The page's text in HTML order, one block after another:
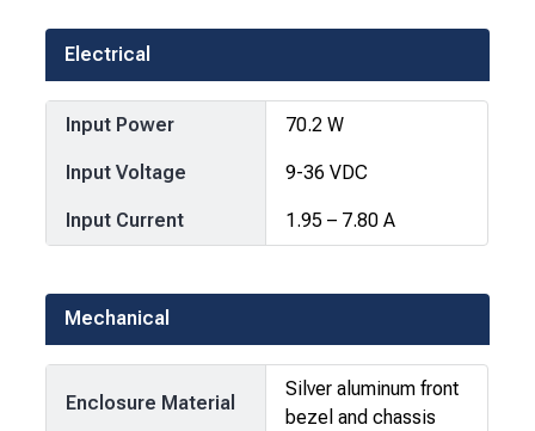
Electrical
Input Power 70.2 W
Input Voltage 9-36 VDC
Input Current 1.95 – 7.80 A
Mechanical
Enclosure Material
Silver aluminum front
bezel and chassis